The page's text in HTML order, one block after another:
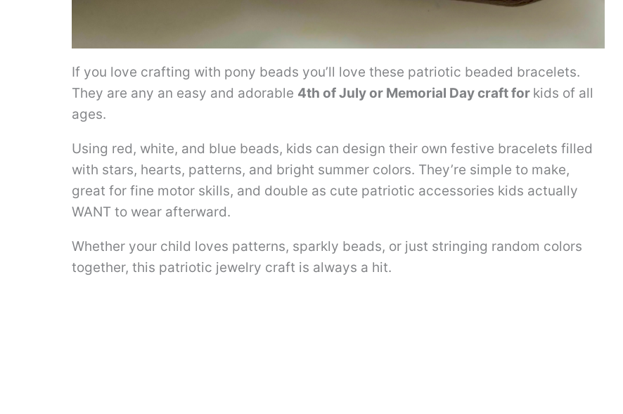
If you love crafting with pony beads you’ll love these patriotic beaded bracelets.
They are any an easy and adorable 4th of July or Memorial Day craft for kids of all
ages.
Using red, white, and blue beads, kids can design their own festive bracelets filled
with stars, hearts, patterns, and bright summer colors. They’re simple to make,
great for fine motor skills, and double as cute patriotic accessories kids actually
WANT to wear afterward.
Whether your child loves patterns, sparkly beads, or just stringing random colors
together, this patriotic jewelry craft is always a hit.